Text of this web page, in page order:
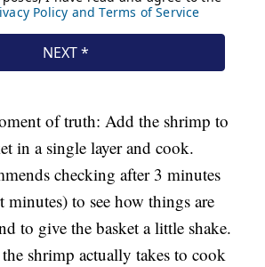
of truth: Add the shrimp to
in a single layer and cook.
checking after 3 minutes
minutes) to see how things are
to give the basket a little shake.
shrimp actually takes to cook